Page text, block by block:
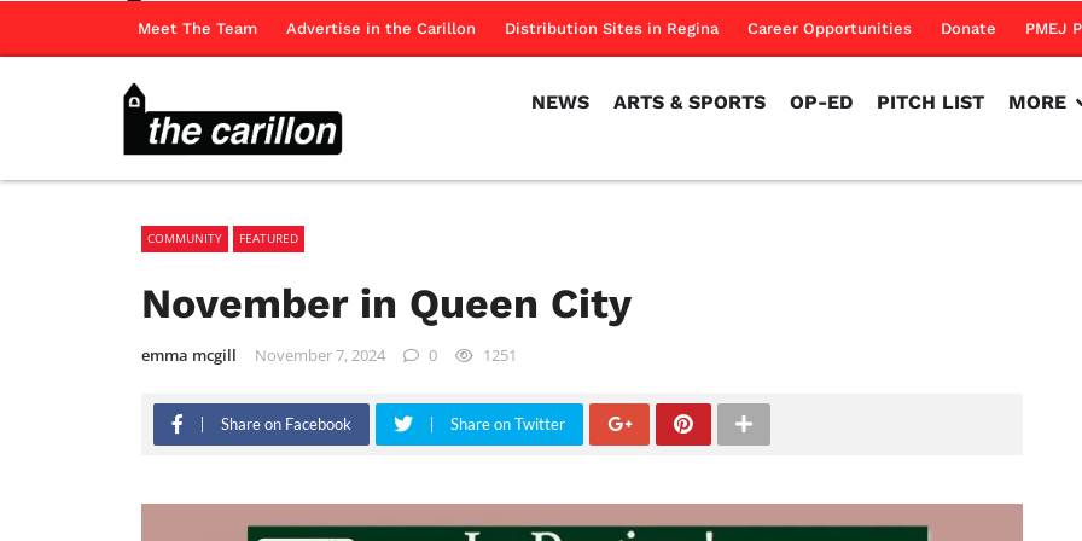
Meet The Team Advertise in the Carillon Distribution Sites in Regina Career Opportunities Donate PMEJ
NEWS ARTS & SPORTS OP-ED PITCH LIST MORE
COMMUNITY FEATURED
November in Queen City
emma mcgill November 7, 2024 0 1251
Share on Facebook Share on Twitter